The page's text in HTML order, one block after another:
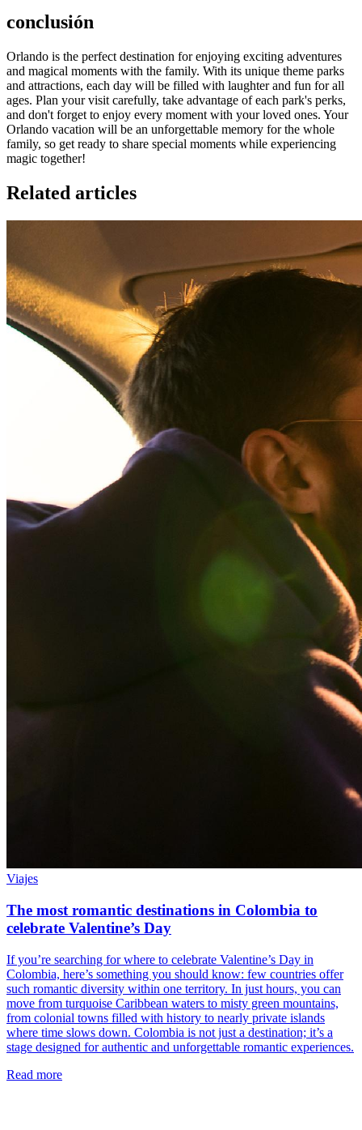
conclusión
Orlando is the perfect destination for enjoying exciting adventures
and magical moments with the family. With its unique theme parks
and attractions, each day will be filled with laughter and fun for all
ages. Plan your visit carefully, take advantage of each park's perks,
and don't forget to enjoy every moment with your loved ones. Your
Orlando vacation will be an unforgettable memory for the whole
family, so get ready to share special moments while experiencing
magic together!
Related articles
Viajes
The most romantic destinations in Colombia to
celebrate Valentine’s Day
If you’re searching for where to celebrate Valentine’s Day in
Colombia, here’s something you should know: few countries offer
such romantic diversity within one territory. In just hours, you can
move from turquoise Caribbean waters to misty green mountains,
from colonial towns filled with history to nearly private islands
where time slows down. Colombia is not just a destination; it’s a
stage designed for authentic and unforgettable romantic experiences.
Read more